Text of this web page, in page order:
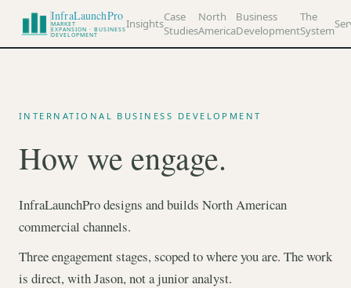
InfraLaunchPro
MARKET
EXPANSION · BUSINESS
DEVELOPMENT
InsightsCase
Studies
North
America
Business
Development
The
System
INTERNATIONAL BUSINESS DEVELOPMENT
How we engage.
InfraLaunchPro designs and builds North American
commercial channels.
Three engagement stages, scoped to where you are. The work
is direct, with Jason, not a junior analyst.